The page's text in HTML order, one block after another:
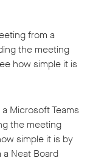
from a
the meeting
how simple it is
Microsoft Teams
the meeting
simple it is by
a Neat Board